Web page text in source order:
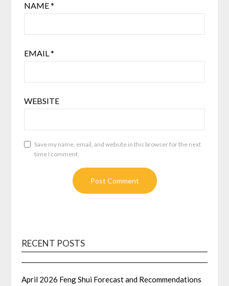
NAME*
EMAIL*
WEBSITE
Save my name, email, and website in this browser for the next
time I comment.
RECENT POSTS
April 2026 Feng Shui Forecast and Recommendations